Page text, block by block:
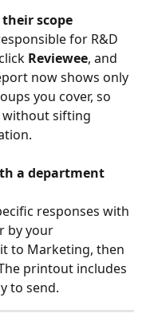
scope
for R&D
Reviewee, and
now shows only
you cover, so
without sifting
a department
responses with
by your
to Marketing, then
printout includes
to send.